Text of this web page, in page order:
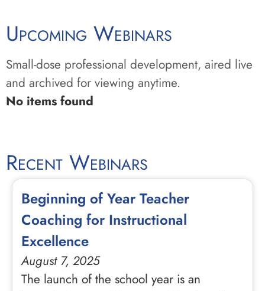
Upcoming Webinars
Small-dose professional development, aired live
and archived for viewing anytime.
No items found
Recent Webinars
Beginning of Year Teacher
Coaching for Instructional
Excellence
August 7, 2025
The launch of the school year is an